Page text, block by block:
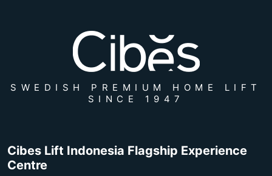
SWEDISH PREMIUM HOME LIFT
SINCE 1947
Cibes Lift Indonesia Flagship Experience
Centre